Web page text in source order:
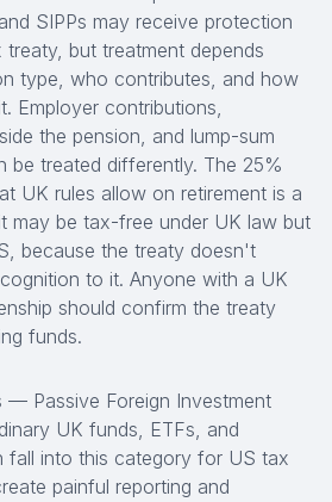
SIPPs may receive protection
but treatment depends
type, who contributes, and how
Employer contributions,
the pension, and lump-sum
be treated differently. The 25%
UK rules allow on retirement is a
may be tax-free under UK law but
because the treaty doesn't
to it. Anyone with a UK
should confirm the treaty
funds.
— Passive Foreign Investment
UK funds, ETFs, and
fall into this category for US tax
painful reporting and